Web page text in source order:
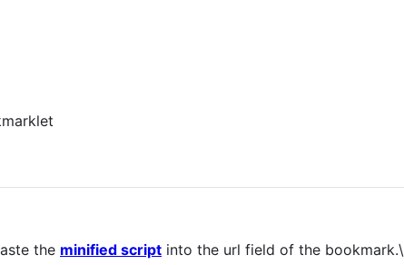
the minified script into the url field of the bookmark.\